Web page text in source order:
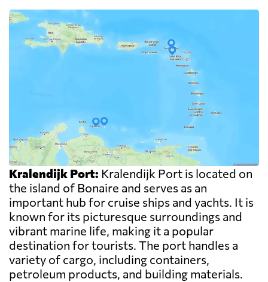
Kralendijk Port: Kralendijk Port is located on
the island of Bonaire and serves as an
important hub for cruise ships and yachts. It is
known for its picturesque surroundings and
vibrant marine life, making it a popular
destination for tourists. The port handles a
variety of cargo, including containers,
petroleum products, and building materials.